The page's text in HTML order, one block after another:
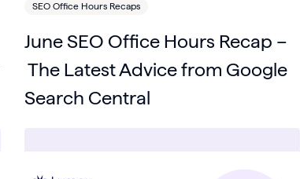
SEO Office Hours Recaps
June SEO Office Hours Recap –
The Latest Advice from Google
Search Central